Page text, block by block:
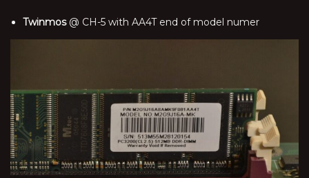
Twinmos @ CH-5 with AA4T end of model numer